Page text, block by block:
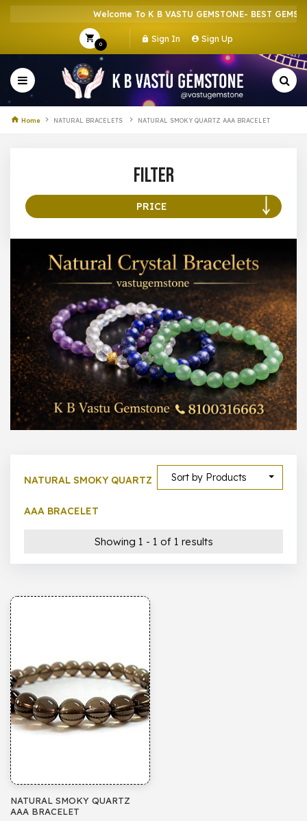
Welcome To K B VASTU GEMSTONE- BEST
0
Sign In Sign Up
Home NATURAL BRACELETS NATURAL SMOKY QUARTZ AAA BRACELET
Filter
PRICE
100 – 199
200 – 299
300 – 399
1000 – 10000
500 – 5000
5000 – 50000
Show All
Sort by Products
NATURAL SMOKY QUARTZ
AAA BRACELET
Showing 1 - 1 of 1 results
NATURAL SMOKY QUARTZ
AAA BRACELET